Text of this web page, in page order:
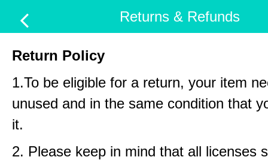
Returns & Refunds
Return Policy
1.To be eligible for a return, your item
unused and in the same condition that
it.
2. Please keep in mind that all licenses